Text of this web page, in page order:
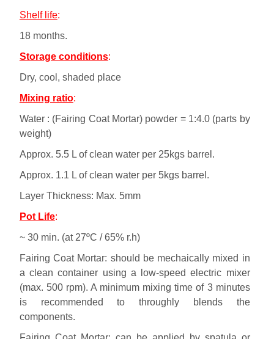
Shelf life:
18 months.
Storage conditions:
Dry, cool, shaded place
Mixing ratio:
Water : (Fairing Coat Mortar) powder = 1:4.0 (parts by
weight)
Approx. 5.5 L of clean water per 25kgs barrel.
Approx. 1.1 L of clean water per 5kgs barrel.
Layer Thickness: Max. 5mm
Pot Life:
~ 30 min. (at 27ºC / 65% r.h)
Fairing Coat Mortar: should be mechaically mixed in
a clean container using a low-speed electric mixer
(max. 500 rpm). A minimum mixing time of 3 minutes
is recommended to throughly blends the
components.